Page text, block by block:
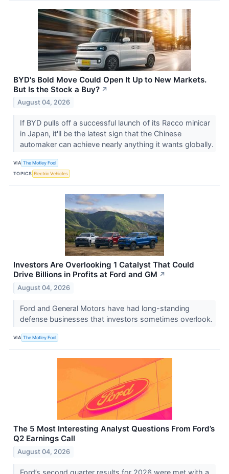
BYD's Bold Move Could Open It Up to New Markets.
But Is the Stock a Buy? ↗
August 04, 2026
If BYD pulls off a successful launch of its Racco minicar
in Japan, it'll be the latest sign that the Chinese
automaker can achieve nearly anything it wants globally.
VIA The Motley Fool
TOPICS Electric Vehicles
Investors Are Overlooking 1 Catalyst That Could
Drive Billions in Profits at Ford and GM ↗
August 04, 2026
Ford and General Motors have had long-standing
defense businesses that investors sometimes overlook.
VIA The Motley Fool
The 5 Most Interesting Analyst Questions From Ford’s
Q2 Earnings Call
August 04, 2026
Ford’s second quarter results for 2026 were met with a